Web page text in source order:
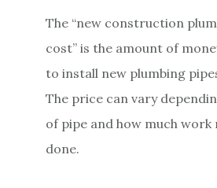
The “new construction
cost” is the amount of
to install new plumbing
The price can vary
of pipe and how much work
done.